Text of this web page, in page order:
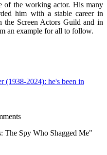
of the working actor. His many
him with a stable career in
Screen Actors Guild and in
an example for all to follow.
(1938-2024): he's been in